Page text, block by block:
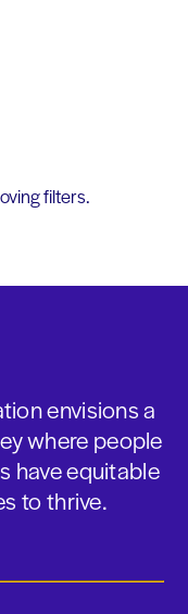
filters.
envisions a
where people
have equitable
to thrive.